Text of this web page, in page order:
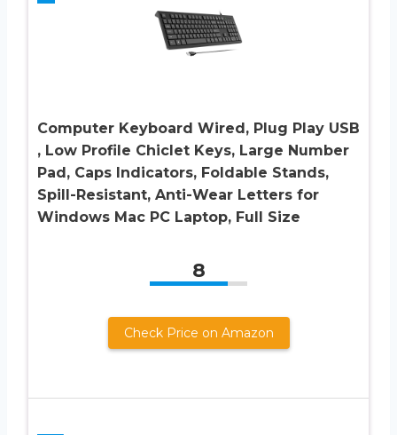
Computer Keyboard Wired, Plug Play USB
, Low Profile Chiclet Keys, Large Number
Pad, Caps Indicators, Foldable Stands,
Spill-Resistant, Anti-Wear Letters for
Windows Mac PC Laptop, Full Size
8
Check Price on Amazon